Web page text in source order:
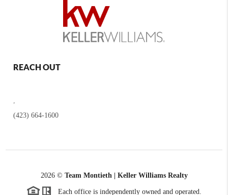
REACH OUT
(423) 664-1600
2026© Team Montieth | Keller Williams Realty
Each office is independently owned and operated.